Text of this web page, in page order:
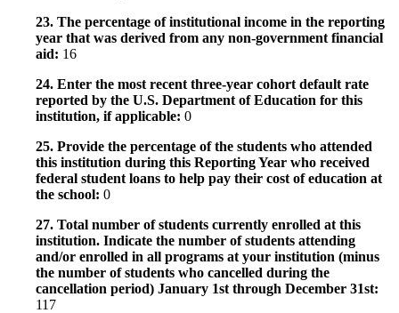
23. The percentage of institutional income in the reporting
year that was derived from any non-government financial
aid: 16
24. Enter the most recent three-year cohort default rate
reported by the U.S. Department of Education for this
institution, if applicable: 0
25. Provide the percentage of the students who attended
this institution during this Reporting Year who received
federal student loans to help pay their cost of education at
the school: 0
27. Total number of students currently enrolled at this
institution. Indicate the number of students attending
and/or enrolled in all programs at your institution (minus
the number of students who cancelled during the
cancellation period) January 1st through December 31st:
117